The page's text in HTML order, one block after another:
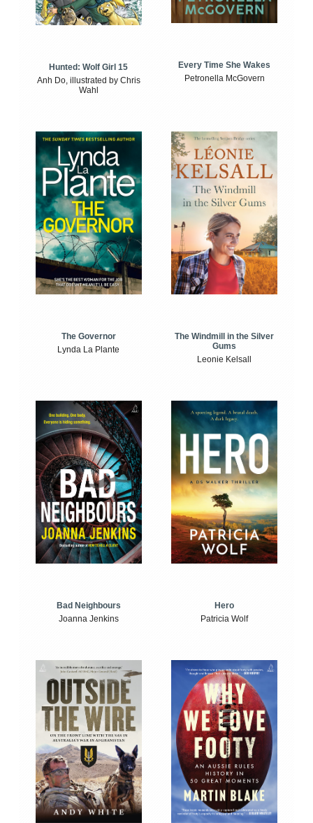
Hunted: Wolf Girl 15
Anh Do, illustrated by Chris
Wahl
Every Time She Wakes
Petronella McGovern
The Governor
Lynda La Plante
The Windmill in the Silver
Gums
Leonie Kelsall
Bad Neighbours
Joanna Jenkins
Hero
Patricia Wolf